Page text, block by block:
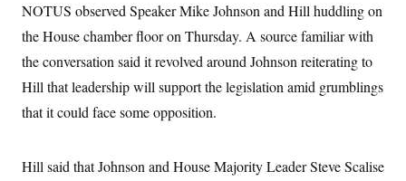
NOTUS observed Speaker Mike Johnson and Hill huddling on
the House chamber floor on Thursday. A source familiar with
the conversation said it revolved around Johnson reiterating to
Hill that leadership will support the legislation amid grumblings
that it could face some opposition.
Hill said that Johnson and House Majority Leader Steve Scalise